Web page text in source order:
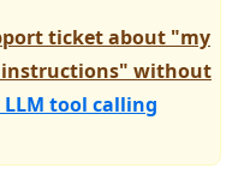
ticket about "my
instructions" without
tool calling